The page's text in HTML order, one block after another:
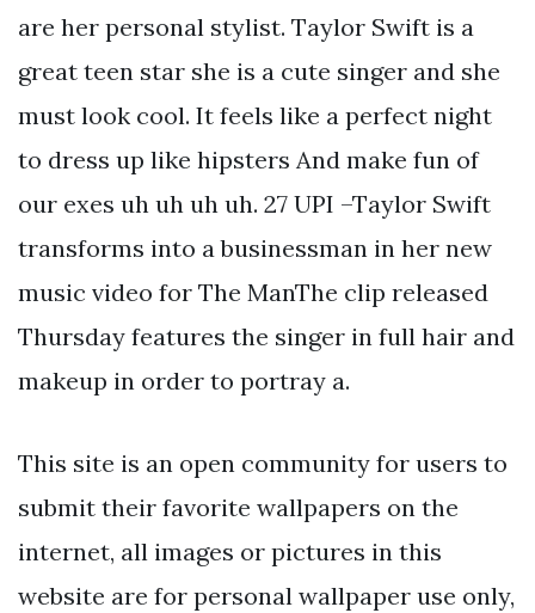
are her personal stylist. Taylor Swift is a
great teen star she is a cute singer and she
must look cool. It feels like a perfect night
to dress up like hipsters And make fun of
our exes uh uh uh uh. 27 UPI –Taylor Swift
transforms into a businessman in her new
music video for The ManThe clip released
Thursday features the singer in full hair and
makeup in order to portray a.
This site is an open community for users to
submit their favorite wallpapers on the
internet, all images or pictures in this
website are for personal wallpaper use only,